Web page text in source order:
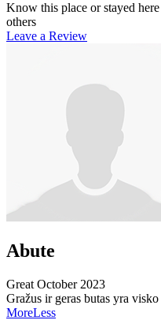
Know this place or stayed
others
Leave a Review
Abute
Great October 2023
Gražus ir geras butas yra
MoreLess